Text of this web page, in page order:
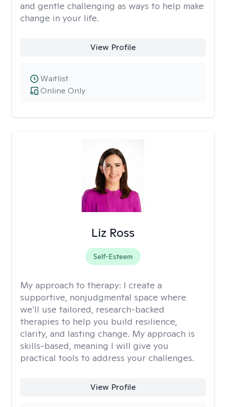
and gentle challenging as ways to help make
change in your life.
View Profile
Online Only
Waitlist
Liz Ross
Self-Esteem
My approach to therapy: I create a
supportive, nonjudgmental space where
we’ll use tailored, research-backed
therapies to help you build resilience,
clarity, and lasting change. My approach is
skills-based, meaning I will give you
practical tools to address your challenges.
View Profile